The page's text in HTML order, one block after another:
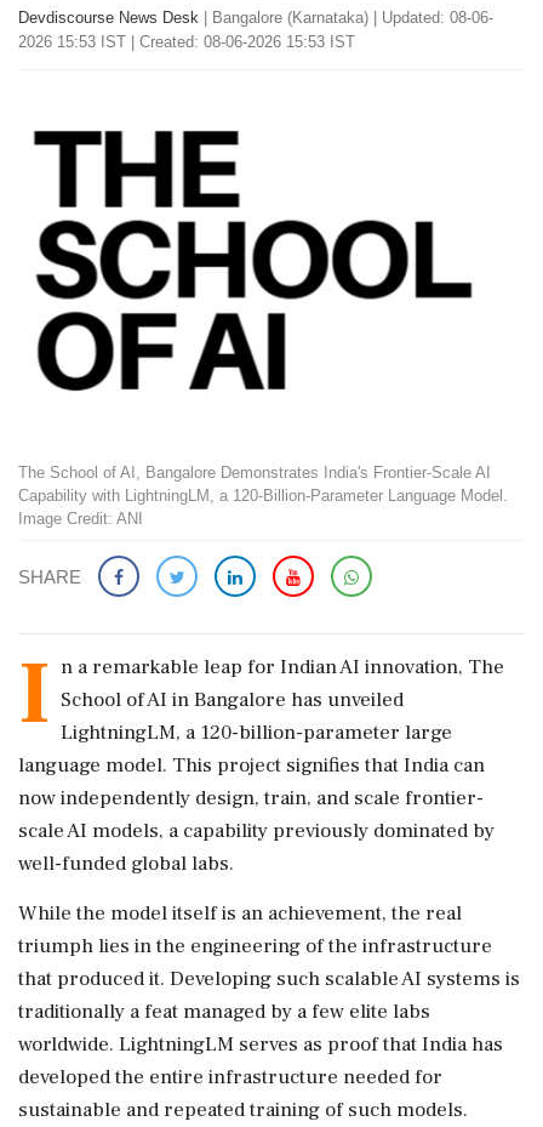
Devdiscourse News Desk Bangalore (Karnataka)
Updated: 08-06-
2026 15:53 IST | Created: 08-06-2026 15:53 IST
The School of AI, Bangalore Demonstrates India's Frontier-Scale AI
Capability with LightningLM, a 120-Billion-Parameter Language Model.
Image Credit: ANI
SHARE
I n a remarkable leap for Indian AI innovation, The
School of AI in Bangalore has unveiled
LightningLM, a 120-billion-parameter large
language model. This project signifies that India can
now independently design, train, and scale frontier-
scale AI models, a capability previously dominated by
well-funded global labs.
While the model itself is an achievement, the real
triumph lies in the engineering of the infrastructure
that produced it. Developing such scalable AI systems is
traditionally a feat managed by a few elite labs
worldwide. LightningLM serves as proof that India has
developed the entire infrastructure needed for
sustainable and repeated training of such models.